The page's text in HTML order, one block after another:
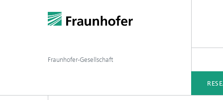
Fraunhofer-Gesellschaft